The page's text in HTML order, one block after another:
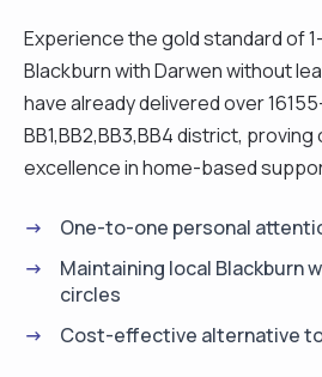
Experience the gold standard of
Blackburn with Darwen without
have already delivered over
BB1,BB2,BB3,BB4 district,
excellence in home-based
One-to-one personal
Maintaining local Blackburn
circles
Cost-effective alternative